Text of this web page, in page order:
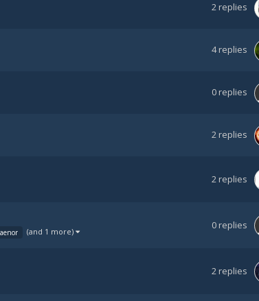
2replies
4replies
0replies
2replies
2replies
(and 1 more)
0replies
2replies